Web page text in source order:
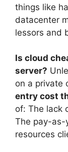
things like
datacenter
lessors and
Is cloud
server?
on a private
entry cost
of: The lack
The pay-as-
resources